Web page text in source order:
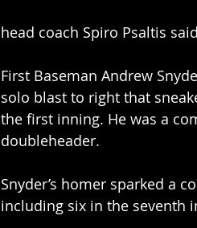
head coach Spiro Psaltis
First Baseman Andrew
solo blast to right that
the first inning. He was a
doubleheader.
Snyder’s homer sparked a
including six in the seventh